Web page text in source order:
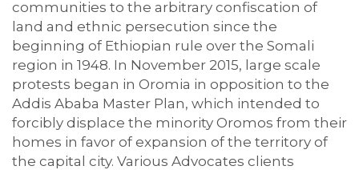
communities to the arbitrary confiscation of
land and ethnic persecution since the
beginning of Ethiopian rule over the Somali
region in 1948. In November 2015, large scale
protests began in Oromia in opposition to the
Addis Ababa Master Plan, which intended to
forcibly displace the minority Oromos from their
homes in favor of expansion of the territory of
the capital city. Various Advocates clients